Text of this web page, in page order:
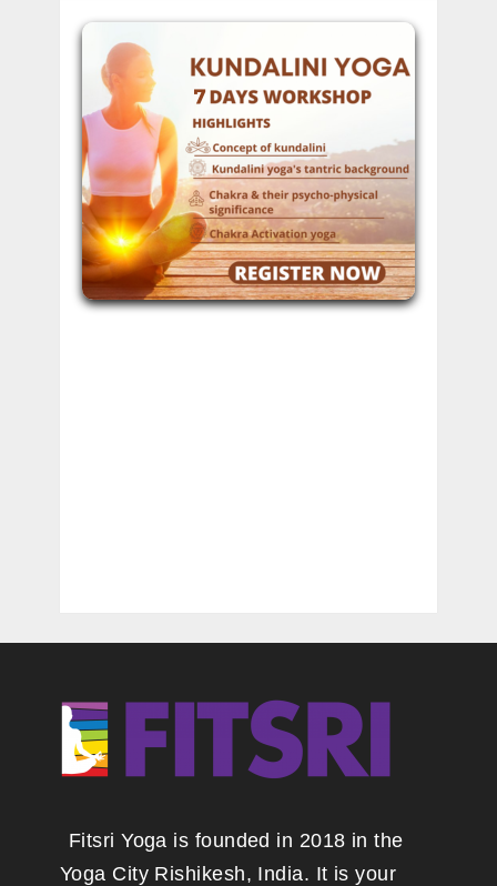
Fitsri Yoga is founded in 2018 in the
Yoga City Rishikesh, India. It is your